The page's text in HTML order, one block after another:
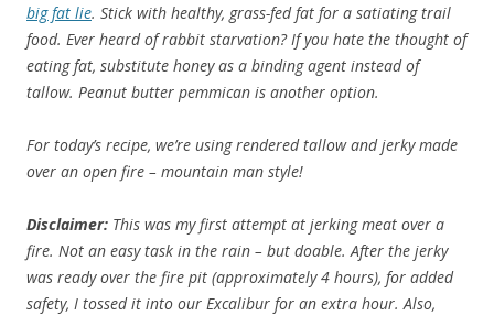
big fat lie. Stick with healthy, grass-fed fat for a satiating trail
food. Ever heard of rabbit starvation? If you hate the thought of
eating fat, substitute honey as a binding agent instead of
tallow. Peanut butter pemmican is another option.
For today’s recipe, we’re using rendered tallow and jerky made
over an open fire – mountain man style!
Disclaimer: This was my first attempt at jerking meat over a
fire. Not an easy task in the rain – but doable. After the jerky
was ready over the fire pit (approximately 4 hours), for added
safety, I tossed it into our Excalibur for an extra hour. Also,